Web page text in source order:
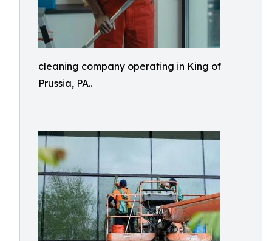
cleaning company operating in King of
Prussia, PA..